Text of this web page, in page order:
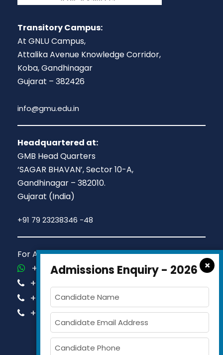
Transitory Campus:
At GNLU Campus,
Attalika Avenue Knowledge Corridor,
Koba, Gandhinagar
Gujarat – 382426
info@gmu.edu.in
Headquartered at:
GMB Head Quarters
‘SAGAR BHAVAN’, Sector 10-A,
Gandhinagar – 382010.
Gujarat (India)
+91 79 23238346 -48
For Admission Queries Call us on
+91-81413 14444
+91-63579 74751
+91-63579 74752
+91-63579 74753
×
Admissions Enquiry - 2026